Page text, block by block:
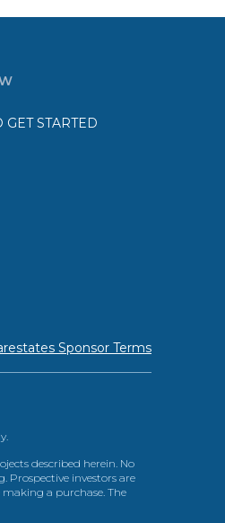
GET STARTED
Sponsor Terms
described herein. No
investors are
a purchase. The